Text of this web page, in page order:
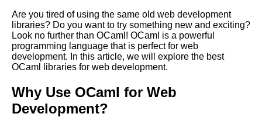
Functions in OCaml
Introduction to OCaml
programming language
OCaml modules and libraries
Are you tired of using the same old web development
libraries? Do you want to try something new and exciting?
Look no further than OCaml! OCaml is a powerful
programming language that is perfect for web
development. In this article, we will explore the best
OCaml libraries for web development.
Why Use OCaml for Web
Development?